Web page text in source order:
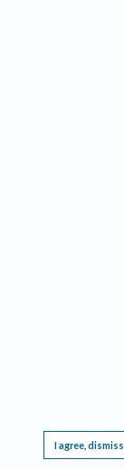
I agree,